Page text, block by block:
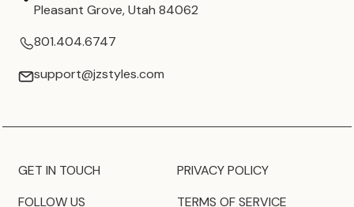
Pleasant Grove, Utah 84062
801.404.6747
support@jzstyles.com
GET IN TOUCH
FOLLOW US
PRIVACY POLICY
TERMS OF SERVICE